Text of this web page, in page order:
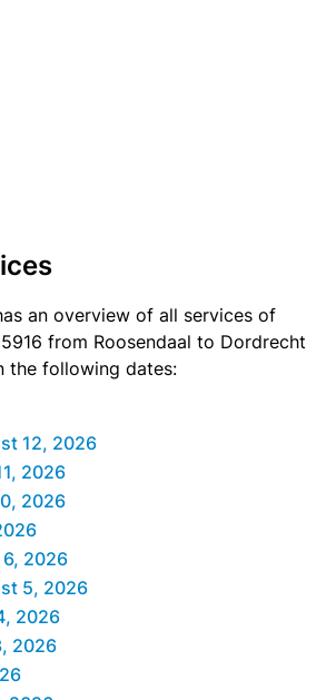
an overview of all services of
from Roosendaal to Dordrecht
the following dates:
12, 2026
2026
2026
2026
5, 2026
2026
2026